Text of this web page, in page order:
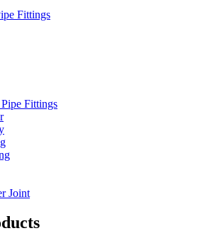
Fittings
Fittings
Joint